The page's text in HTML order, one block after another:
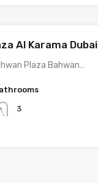
Al Karama Dubai
Plaza Bahwan…
3